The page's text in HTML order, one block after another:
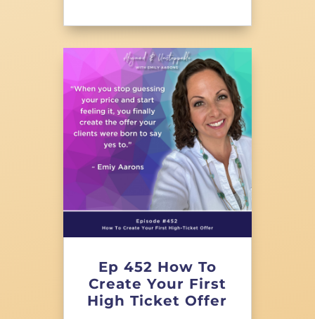
Ep 452 How To
Create Your First
High Ticket Offer